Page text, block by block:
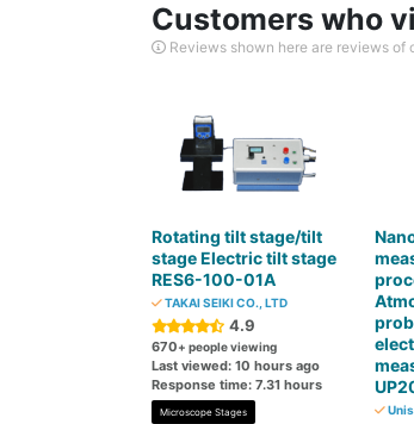
Customers who
Reviews shown here are reviews of
Rotating tilt stage/tilt
stage Electric tilt stage
RES6-100-01A
TAKAI SEIKI CO., LTD
4.9
670+ people viewing
Last viewed: 10 hours ago
Response time: 7.31 hours
Microscope Stages